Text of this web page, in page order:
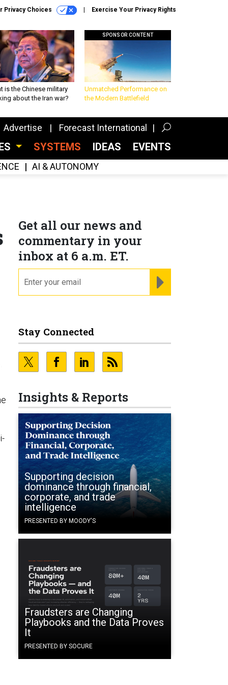
Privacy Choices Exercise Your Privacy Rights
is the Chinese military
about the Iran war?
SPONSOR CONTENT
Unmatched Performance on
the Modern Battlefield
Advertise Forecast International
SYSTEMS IDEAS EVENTS
AI & AUTONOMY
Get all our news and
commentary in your
inbox at 6 a.m. ET.
Stay Connected
Insights & Reports
Supporting decision
dominance through financial,
corporate, and trade
intelligence
PRESENTED BY MOODY'S
Fraudsters are Changing
Playbooks and the Data Proves
It
PRESENTED BY SOCURE